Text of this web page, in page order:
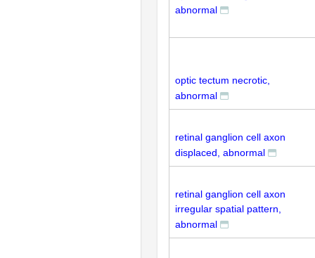
abnormal
optic tectum necrotic,
abnormal
retinal ganglion cell axon
displaced, abnormal
retinal ganglion cell axon
irregular spatial pattern,
abnormal